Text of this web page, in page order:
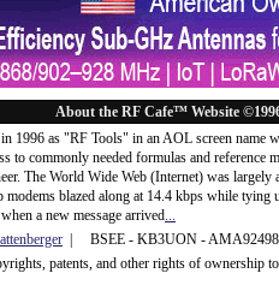
About the RF Cafe™ Website
1996 as "RF Tools" in an AOL screen name
to commonly needed formulas and
The World Wide Web (Internet) was
blazed along at 14.4 kbps while tying
a new message arrived...
| BSEE - KB3UON -
patents, and other rights of ownership